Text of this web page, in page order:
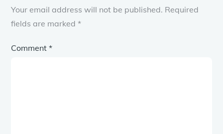
Your email address will not be published. Required
fields are marked*
Comment*